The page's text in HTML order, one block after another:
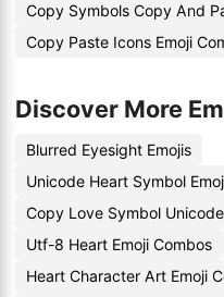
Copy Symbols Copy And
Copy Paste Icons Emoji
Discover More
Blurred Eyesight Emojis
Unicode Heart Symbol
Copy Love Symbol
Utf-8 Heart Emoji Combos
Heart Character Art Emoji